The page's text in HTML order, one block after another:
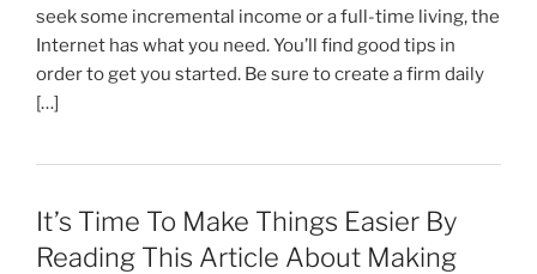
seek some incremental income or a full-time living, the
Internet has what you need. You’ll find good tips in
order to get you started. Be sure to create a firm daily
[…]
It’s Time To Make Things Easier By
Reading This Article About Making